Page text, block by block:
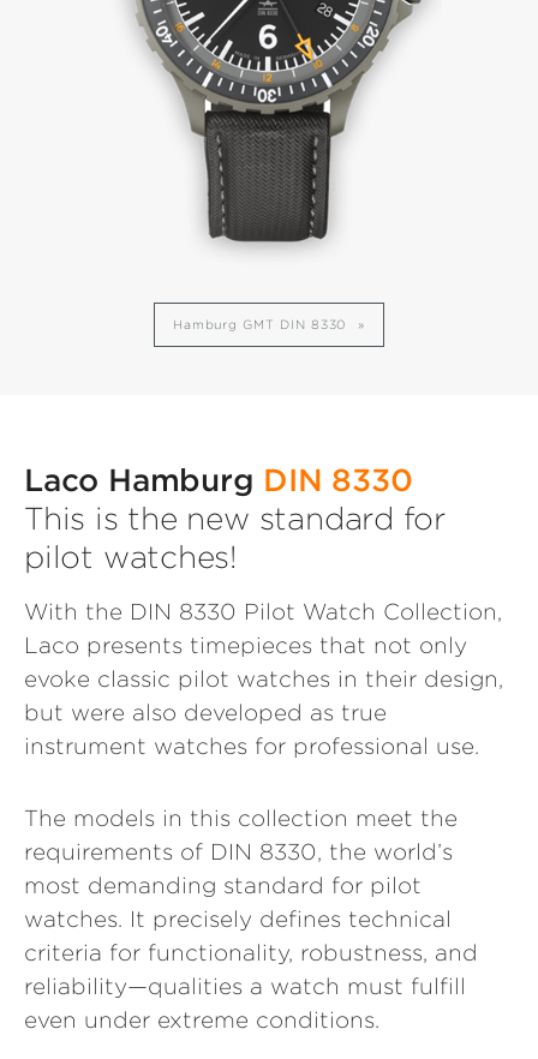
Hamburg GMT DIN 8330
Laco Hamburg DIN 8330
This is the new standard for
pilot watches!
With the DIN 8330 Pilot Watch Collection,
Laco presents timepieces that not only
evoke classic pilot watches in their design,
but were also developed as true
instrument watches for professional use.
The models in this collection meet the
requirements of DIN 8330, the world’s
most demanding standard for pilot
watches. It precisely defines technical
criteria for functionality, robustness, and
reliability—qualities a watch must fulfill
even under extreme conditions.